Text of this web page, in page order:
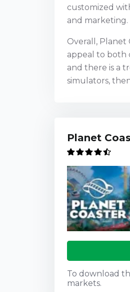
customized
and marketing.
Overall, Planet
appeal to both
and there is a
simulators,
Planet
To download
markets.